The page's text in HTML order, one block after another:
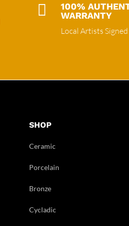

100%
WARRANTY
Local Artists
SHOP
Ceramic
Porcelain
Bronze
Cycladic